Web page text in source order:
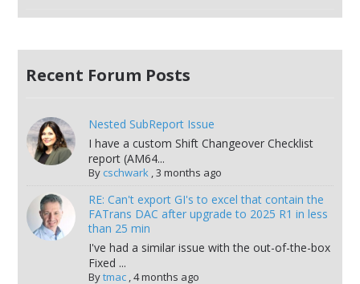
Recent Forum Posts
Nested SubReport Issue
I have a custom Shift Changeover Checklist
report (AM64...
By cschwark,3 months ago
RE: Can't export GI's to excel that contain the
FATrans DAC after upgrade to 2025 R1 in less
than 25 min
I've had a similar issue with the out-of-the-box
Fixed ...
Bytmac,4 months ago